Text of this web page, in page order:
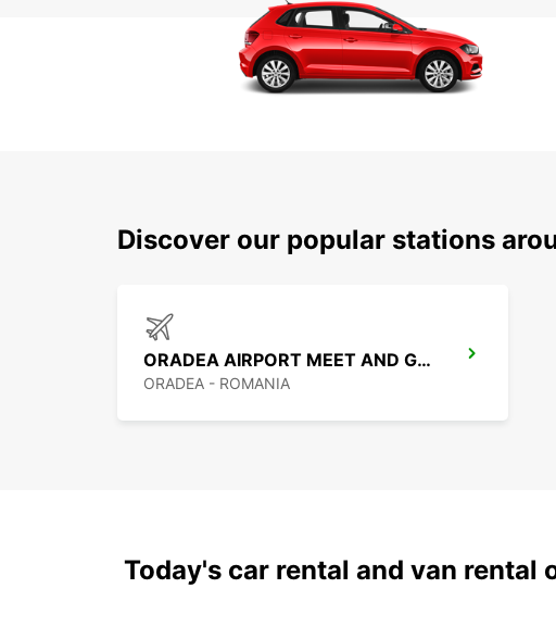
Discover our popular stations
ORADEA AIRPORT MEET AND GREET
ORADEA - ROMANIA
Today's car rental and van rental